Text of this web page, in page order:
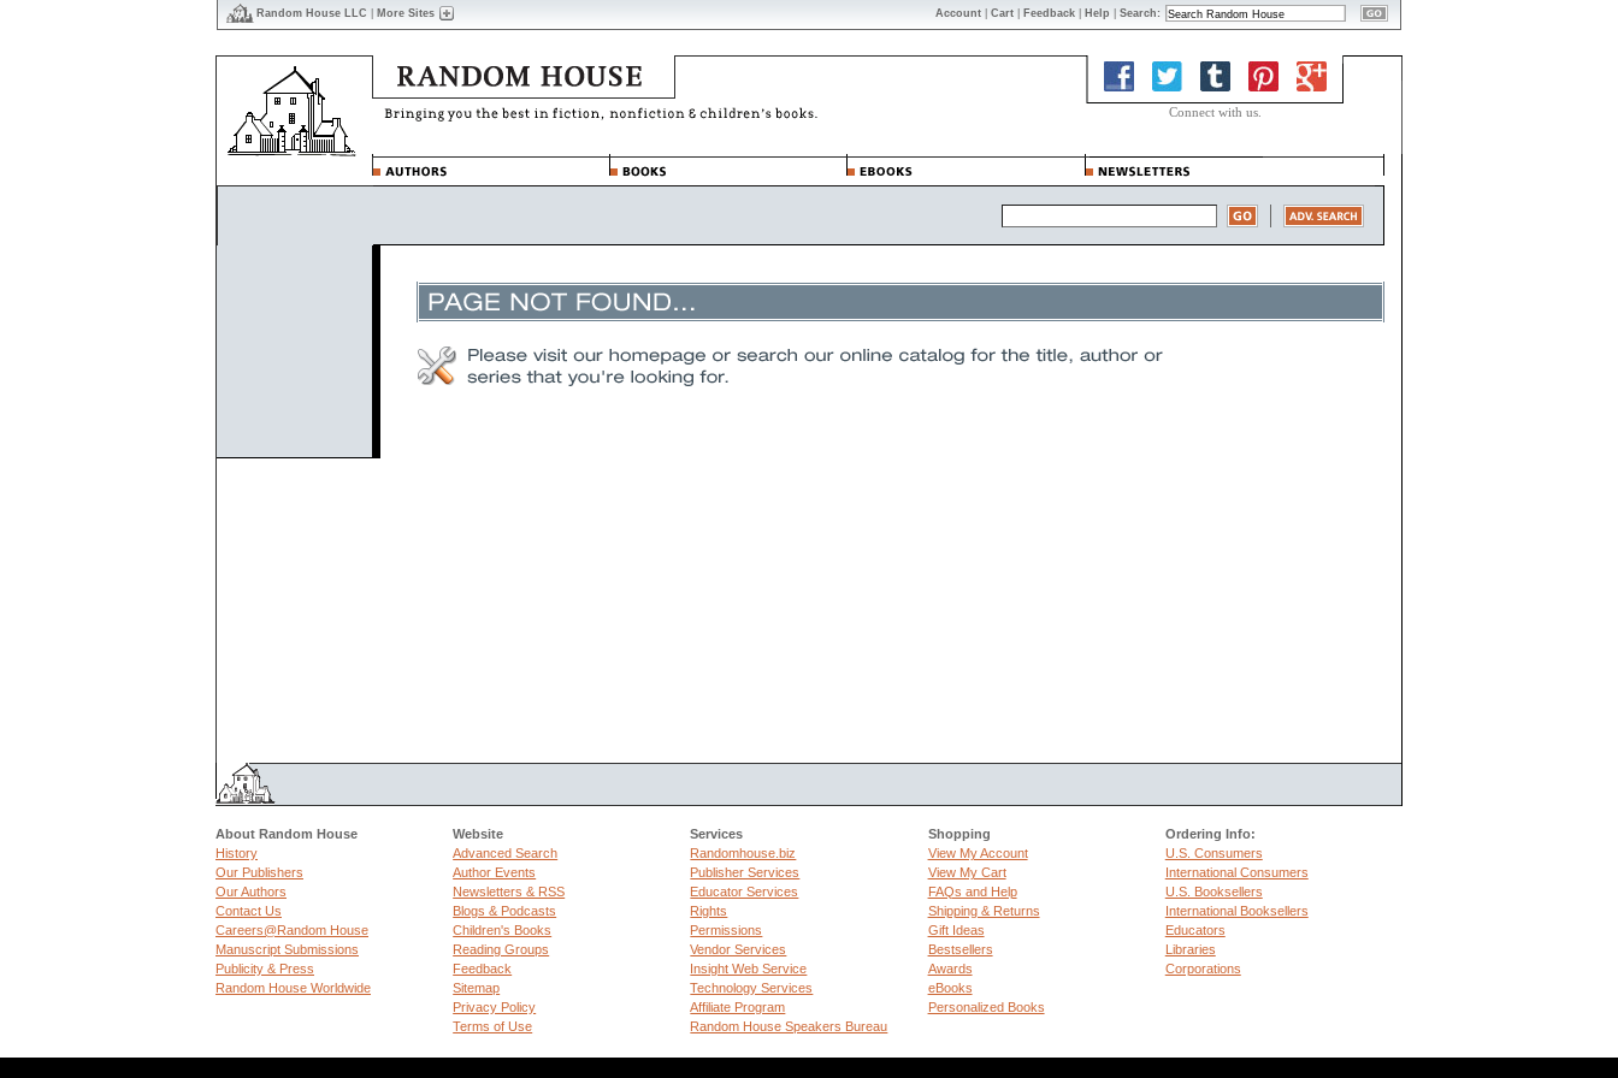
Account Cart Feedback Help Search:
Random House LLC More Sites
Connect with us.
About Random House
History
Our Publishers
Our Authors
Contact Us
Careers@Random House
Manuscript Submissions
Publicity & Press
Random House Worldwide
Website
Advanced Search
Author Events
Newsletters & RSS
Blogs & Podcasts
Children's Books
Reading Groups
Feedback
Sitemap
Privacy Policy
Terms of Use
Services
Randomhouse.biz
Publisher Services
Educator Services
Rights
Permissions
Vendor Services
Insight Web Service
Technology Services
Affiliate Program
Random House Speakers Bureau
Shopping
View My Account
View My Cart
FAQs and Help
Shipping & Returns
Gift Ideas
Bestsellers
Awards
eBooks
Personalized Books
Ordering Info:
U.S. Consumers
International Consumers
U.S. Booksellers
International Booksellers
Educators
Libraries
Corporations